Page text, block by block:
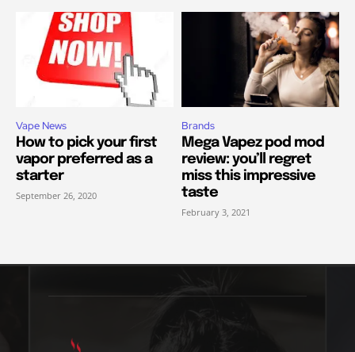
Vape News
How to pick your first
vapor preferred as a
starter
September 26, 2020
Brands
Mega Vapez pod mod
review: you’ll regret
miss this impressive
taste
February 3, 2021